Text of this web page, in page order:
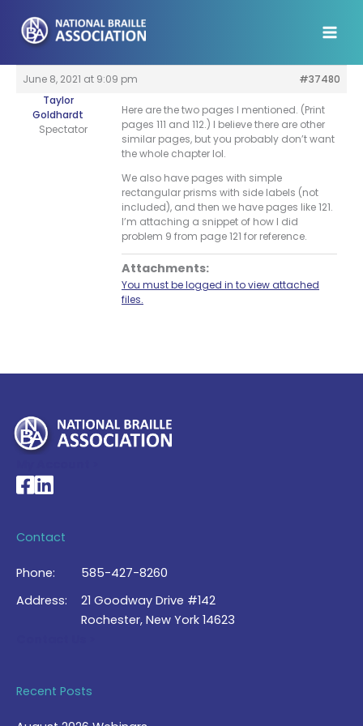
content
June 8, 2021 at 9:09 pm
#37480
Taylor
Goldhardt
Spectator
Here are the two pages I mentioned. (Print
pages 111 and 112.) I believe there are other
similar pages, but you probably don’t want
the whole chapter lol.
We also have pages with simple
rectangular prisms with side labels (not
included), and then we have pages like 121.
I’m attaching a snippet of how I did
problem 9 from page 121 for reference.
Attachments:
You must be logged in to view attached
files.
National Braille Association's Facebook page
National Braille Association's LinkedIn page
Contact
Phone:
585-427-8260
Address:
21 Goodway Drive #142
Rochester, New York 14623
Recent Posts